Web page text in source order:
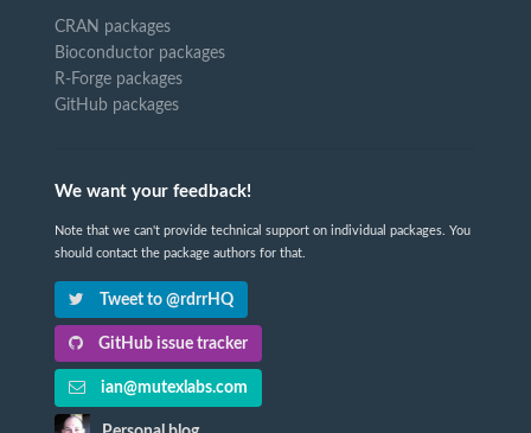
CRAN packages
Bioconductor packages
R-Forge packages
GitHub packages
We want your feedback!
Note that we can't provide technical support on individual packages. You
should contact the package authors for that.
Tweet to @rdrrHQ
GitHub issue tracker
ian@mutexlabs.com